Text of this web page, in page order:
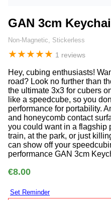
GAN 3cm
Non-Magnetic, Stickerless
★★★★★ 1 reviews
Hey, cubing enthusiasts!
road? Look no further than
the ultimate 3x3 for cubers
like a speedcube, so you
performance for portability.
and honeycomb contact
you could want in a flagship
train, at the park, or just
can show off your
performance GAN 3cm
€8.00
Set Reminder